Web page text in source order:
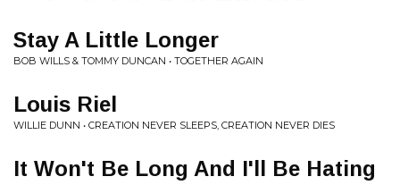
Stay A Little Longer
BOB WILLS & TOMMY DUNCAN • TOGETHER AGAIN
Louis Riel
WILLIE DUNN • CREATION NEVER SLEEPS, CREATION NEVER DIES
It Won't Be Long And I'll Be Hating